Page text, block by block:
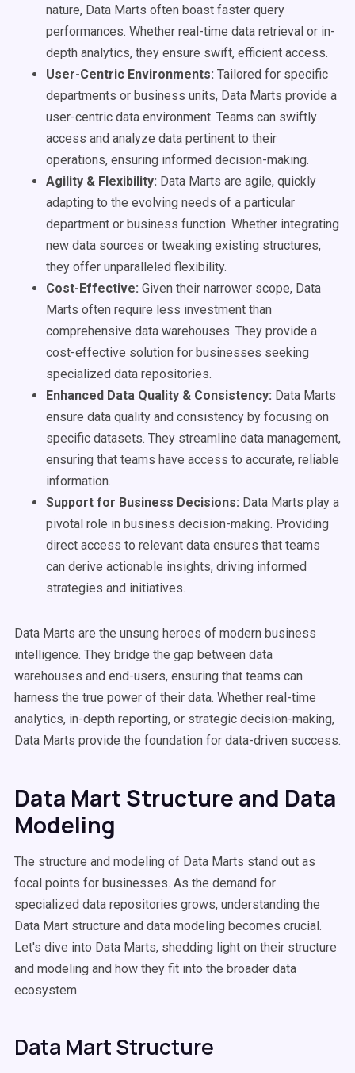
nature, Data Marts often boast faster query
performances. Whether real-time data retrieval or in-
depth analytics, they ensure swift, efficient access.
User-Centric Environments: Tailored for specific
departments or business units, Data Marts provide a
user-centric data environment. Teams can swiftly
access and analyze data pertinent to their
operations, ensuring informed decision-making.
Agility & Flexibility: Data Marts are agile, quickly
adapting to the evolving needs of a particular
department or business function. Whether integrating
new data sources or tweaking existing structures,
they offer unparalleled flexibility.
Cost-Effective: Given their narrower scope, Data
Marts often require less investment than
comprehensive data warehouses. They provide a
cost-effective solution for businesses seeking
specialized data repositories.
Enhanced Data Quality & Consistency: Data Marts
ensure data quality and consistency by focusing on
specific datasets. They streamline data management,
ensuring that teams have access to accurate, reliable
information.
Support for Business Decisions: Data Marts play a
pivotal role in business decision-making. Providing
direct access to relevant data ensures that teams
can derive actionable insights, driving informed
strategies and initiatives.
Data Marts are the unsung heroes of modern business
intelligence. They bridge the gap between data
warehouses and end-users, ensuring that teams can
harness the true power of their data. Whether real-time
analytics, in-depth reporting, or strategic decision-making,
Data Marts provide the foundation for data-driven success.
Data Mart Structure and Data
Modeling
The structure and modeling of Data Marts stand out as
focal points for businesses. As the demand for
specialized data repositories grows, understanding the
Data Mart structure and data modeling becomes crucial.
Let's dive into Data Marts, shedding light on their structure
and modeling and how they fit into the broader data
ecosystem.
Data Mart Structure